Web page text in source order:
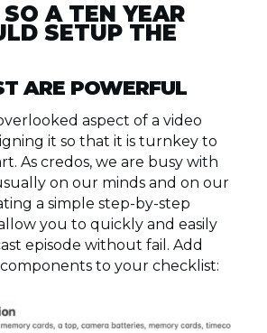
A TEN YEAR
SETUP THE
ARE POWERFUL
aspect of a video
it so that it is turnkey to
As credos, we are busy with
on our minds and on our
a simple step-by-step
you to quickly and easily
episode without fail. Add
to your checklist: